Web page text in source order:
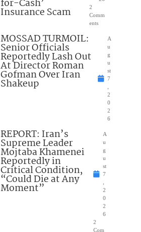
for-Cash’
Insurance Scam
2
Comm
ents
MOSSAD TURMOIL:
Senior Officials
Reportedly Lash Out
At Director Roman
Gofman Over Iran
Shakeup
A
u
g
u
st
7
2
0
2
6
REPORT: Iran’s
Supreme Leader
Mojtaba Khamenei
Reportedly in
Critical Condition,
“Could Die at Any
Moment”
A
u
g
u
st
7
2
0
2
6
2
Com